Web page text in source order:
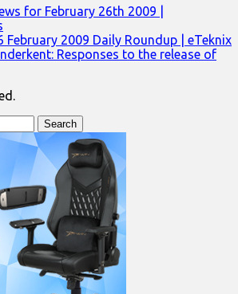
for February 26th 2009 |
February 2009 Daily Roundup | eTeknix
Responses to the release of